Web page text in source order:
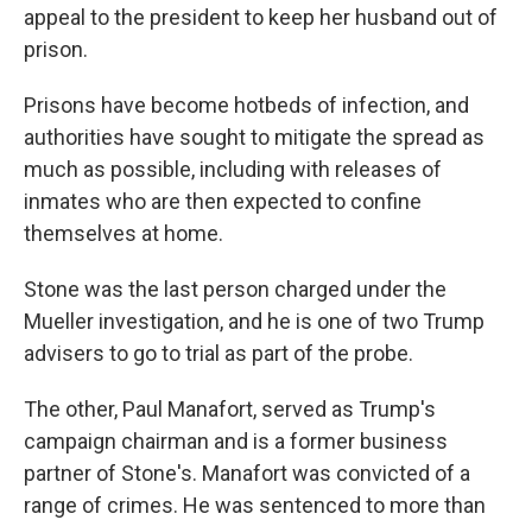
appeal to the president to keep her husband out of
prison.
Prisons have become hotbeds of infection, and
authorities have sought to mitigate the spread as
much as possible, including with releases of
inmates who are then expected to confine
themselves at home.
Stone was the last person charged under the
Mueller investigation, and he is one of two Trump
advisers to go to trial as part of the probe.
The other, Paul Manafort, served as Trump's
campaign chairman and is a former business
partner of Stone's. Manafort was convicted of a
range of crimes. He was sentenced to more than